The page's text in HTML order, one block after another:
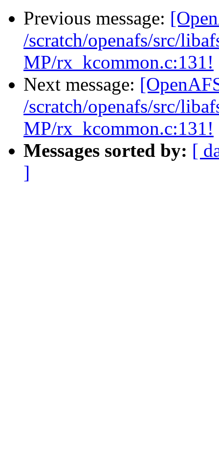
Previous message:
/scratch/openafs/src/
MP/rx_kcommon.c:131!
Next message:
/scratch/openafs/src/
MP/rx_kcommon.c:131!
Messages sorted by: [
]